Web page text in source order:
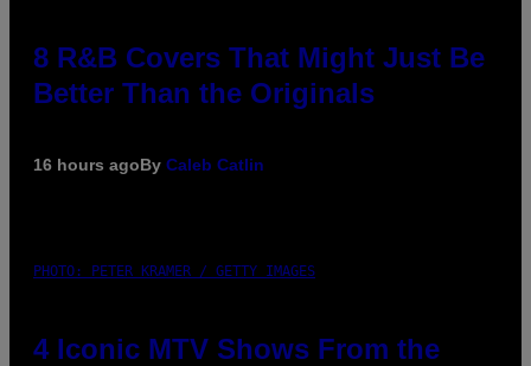
8 R&B Covers That Might Just Be
Better Than the Originals
16 hours agoBy Caleb Catlin
PHOTO: PETER KRAMER / GETTY IMAGES
4 Iconic MTV Shows From the